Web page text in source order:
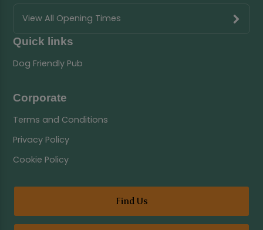
View All Opening Times
Quick links
Dog Friendly Pub
Corporate
Terms and Conditions
Privacy Policy
Cookie Policy
Find Us